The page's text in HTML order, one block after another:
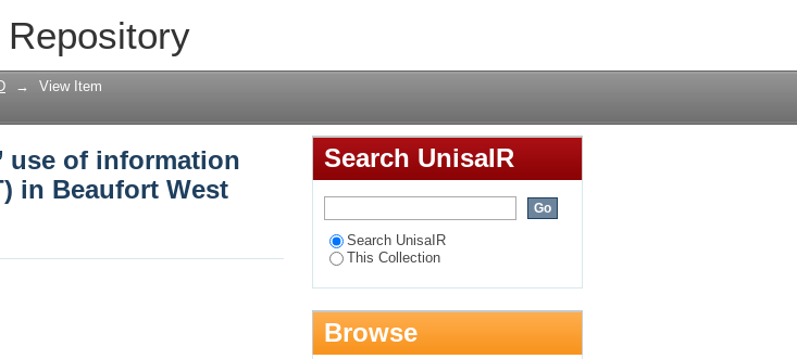
use of information and communication
schools, Western Cape
→ View Item
use of information
in Beaufort West
Search UnisaIR
Search UnisaIR
This Collection
Browse